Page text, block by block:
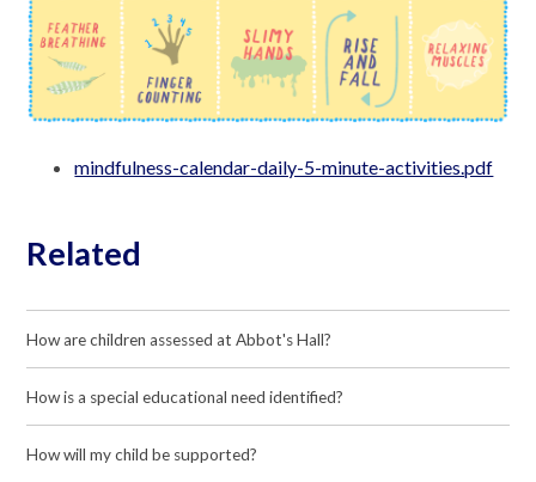
mindfulness-calendar-daily-5-minute-activities.pdf
Related
How are children assessed at Abbot's Hall?
How is a special educational need identified?
How will my child be supported?